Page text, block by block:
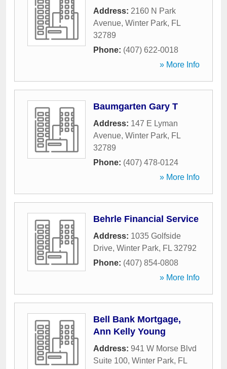
Address: 2160 N Park
Avenue, Winter Park, FL
32789
Phone: (407) 622-0018
» More Info
Baumgarten Gary T
Address: 147 E Lyman
Avenue, Winter Park, FL
32789
Phone: (407) 478-0124
» More Info
Behrle Financial Service
Address: 1035 Golfside
Drive, Winter Park, FL 32792
Phone: (407) 854-0808
» More Info
Bell Bank Mortgage,
Ann Kelly Young
Address: 941 W Morse Blvd
Suite 100, Winter Park, FL